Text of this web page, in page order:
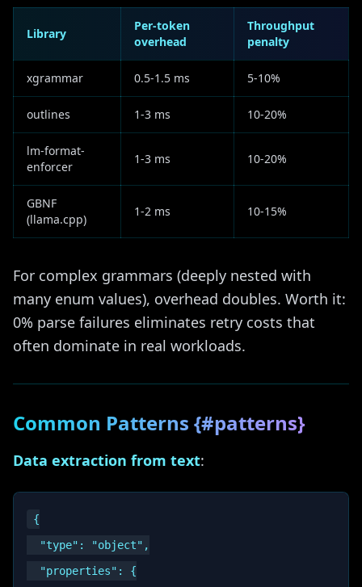
Library
Per-token
overhead
Throughput
penalty
xgrammar 0.5-1.5 ms 5-10%
outlines 1-3 ms 10-20%
lm-format-
enforcer
1-3 ms 10-20%
GBNF
(llama.cpp)
1-2 ms 10-15%
For complex grammars (deeply nested with
many enum values), overhead doubles. Worth it:
0% parse failures eliminates retry costs that
often dominate in real workloads.
Common Patterns {#patterns}
Data extraction from text:
{
  "type": "object",
  "properties": {